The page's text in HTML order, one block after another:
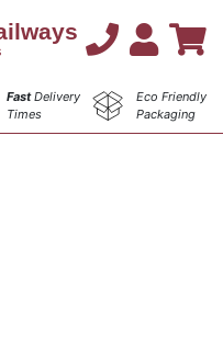
FastDelivery
Times
Eco Friendly
Packaging